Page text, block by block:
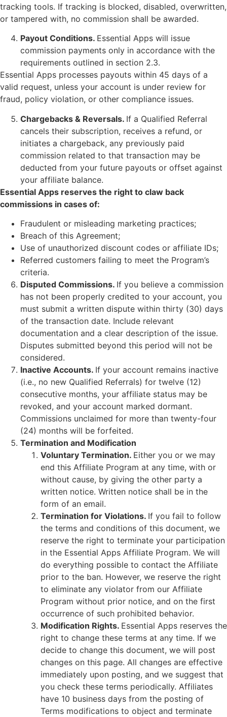
tracking tools. If tracking is blocked, disabled, overwritten,
or tampered with, no commission shall be awarded.
Payout Conditions. Essential Apps will issue
commission payments only in accordance with the
requirements outlined in section 2.3.
Essential Apps processes payouts within 45 days of a
valid request, unless your account is under review for
fraud, policy violation, or other compliance issues.
Chargebacks & Reversals. If a Qualified Referral
cancels their subscription, receives a refund, or
initiates a chargeback, any previously paid
commission related to that transaction may be
deducted from your future payouts or offset against
your affiliate balance.
Essential Apps reserves the right to claw back
commissions in cases of:
Fraudulent or misleading marketing practices;
Breach of this Agreement;
Use of unauthorized discount codes or affiliate IDs;
Referred customers failing to meet the Program’s
criteria.
Disputed Commissions. If you believe a commission
has not been properly credited to your account, you
must submit a written dispute within thirty (30) days
of the transaction date. Include relevant
documentation and a clear description of the issue.
Disputes submitted beyond this period will not be
considered.
Inactive Accounts. If your account remains inactive
(i.e., no new Qualified Referrals) for twelve (12)
consecutive months, your affiliate status may be
revoked, and your account marked dormant.
Commissions unclaimed for more than twenty-four
(24) months will be forfeited.
Termination and Modification
Voluntary Termination. Either you or we may
end this Affiliate Program at any time, with or
without cause, by giving the other party a
written notice. Written notice shall be in the
form of an email.
Termination for Violations. If you fail to follow
the terms and conditions of this document, we
reserve the right to terminate your participation
in the Essential Apps Affiliate Program. We will
do everything possible to contact the Affiliate
prior to the ban. However, we reserve the right
to eliminate any violator from our Affiliate
Program without prior notice, and on the first
occurrence of such prohibited behavior.
Modification Rights. Essential Apps reserves the
right to change these terms at any time. If we
decide to change this document, we will post
changes on this page. All changes are effective
immediately upon posting, and we suggest that
you check these terms periodically. Affiliates
have 10 business days from the posting of
Terms modifications to object and terminate